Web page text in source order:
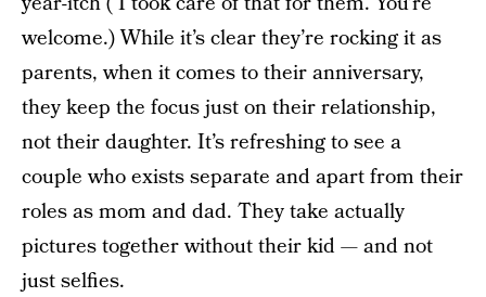
welcome.) While it’s clear they’re rocking it as
parents, when it comes to their anniversary,
they keep the focus just on their relationship,
not their daughter. It’s refreshing to see a
couple who exists separate and apart from their
roles as mom and dad. They take actually
pictures together without their kid — and not
just selfies.